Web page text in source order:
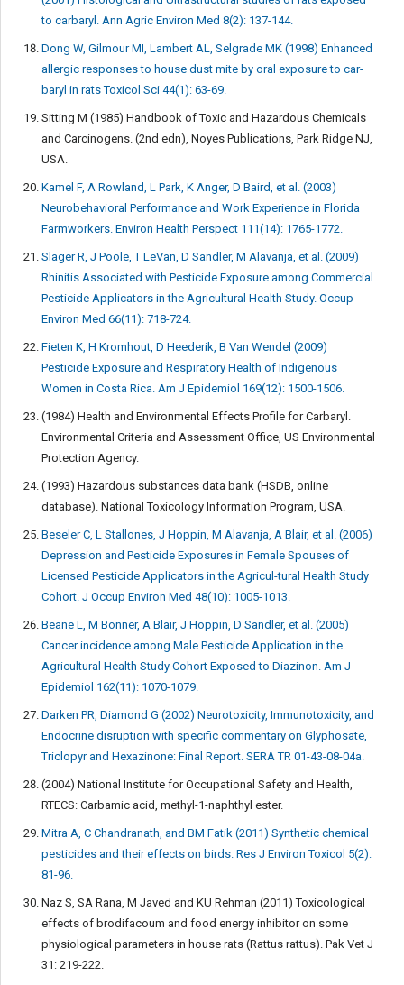
to carbaryl. Ann Agric Environ Med 8(2): 137-144.
Dong W, Gilmour MI, Lambert AL, Selgrade MK (1998) Enhanced
allergic responses to house dust mite by oral exposure to car-
baryl in rats Toxicol Sci 44(1): 63-69.
Sitting M (1985) Handbook of Toxic and Hazardous Chemicals
and Carcinogens. (2nd edn), Noyes Publications, Park Ridge NJ,
USA.
Kamel F, A Rowland, L Park, K Anger, D Baird, et al. (2003)
Neurobehavioral Performance and Work Experience in Florida
Farmworkers. Environ Health Perspect 111(14): 1765-1772.
Slager R, J Poole, T LeVan, D Sandler, M Alavanja, et al. (2009)
Rhinitis Associated with Pesticide Exposure among Commercial
Pesticide Applicators in the Agricultural Health Study. Occup
Environ Med 66(11): 718-724.
Fieten K, H Kromhout, D Heederik, B Van Wendel (2009)
Pesticide Exposure and Respiratory Health of Indigenous
Women in Costa Rica. Am J Epidemiol 169(12): 1500-1506.
(1984) Health and Environmental Effects Profile for Carbaryl.
Environmental Criteria and Assessment Office, US Environmental
Protection Agency.
(1993) Hazardous substances data bank (HSDB, online
database). National Toxicology Information Program, USA.
Beseler C, L Stallones, J Hoppin, M Alavanja, A Blair, et al. (2006)
Depression and Pesticide Exposures in Female Spouses of
Licensed Pesticide Applicators in the Agricul-tural Health Study
Cohort. J Occup Environ Med 48(10): 1005-1013.
Beane L, M Bonner, A Blair, J Hoppin, D Sandler, et al. (2005)
Cancer incidence among Male Pesticide Application in the
Agricultural Health Study Cohort Exposed to Diazinon. Am J
Epidemiol 162(11): 1070-1079.
Darken PR, Diamond G (2002) Neurotoxicity, Immunotoxicity, and
Endocrine disruption with specific commentary on Glyphosate,
Triclopyr and Hexazinone: Final Report. SERA TR 01-43-08-04a.
(2004) National Institute for Occupational Safety and Health,
RTECS: Carbamic acid, methyl-1-naphthyl ester.
Mitra A, C Chandranath, and BM Fatik (2011) Synthetic chemical
pesticides and their effects on birds. Res J Environ Toxicol 5(2):
81-96.
Naz S, SA Rana, M Javed and KU Rehman (2011) Toxicological
effects of brodifacoum and food energy inhibitor on some
physiological parameters in house rats (Rattus rattus). Pak Vet J
31: 219-222.